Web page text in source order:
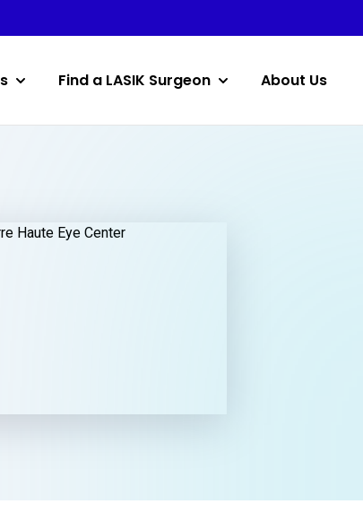
Find a LASIK Surgeon About Us